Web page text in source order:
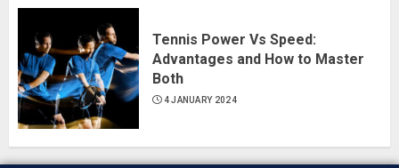
Tennis Power Vs Speed:
Advantages and How to Master
Both
4 JANUARY 2024